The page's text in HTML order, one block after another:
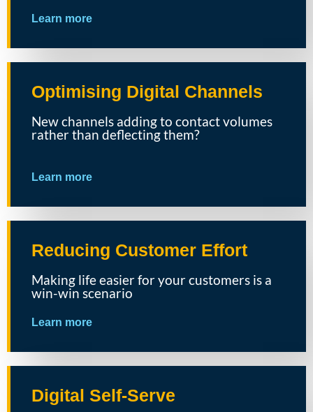
Learn more
Optimising Digital Channels
New channels adding to contact volumes
rather than deflecting them?
Learn more
Reducing Customer Effort
Making life easier for your customers is a
win-win scenario
Learn more
Digital Self-Serve